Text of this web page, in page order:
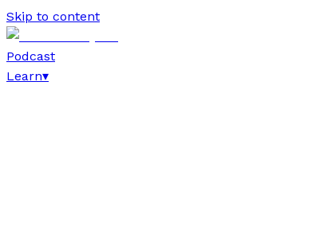
Skip to content
Podcast
Learn▾